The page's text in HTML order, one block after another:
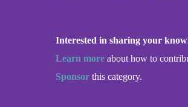
Interested in sharing your
Learn more about how to
Sponsor this category.